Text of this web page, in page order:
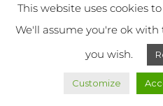
This website uses cookies
We'll assume you're ok
you wish.
Customize